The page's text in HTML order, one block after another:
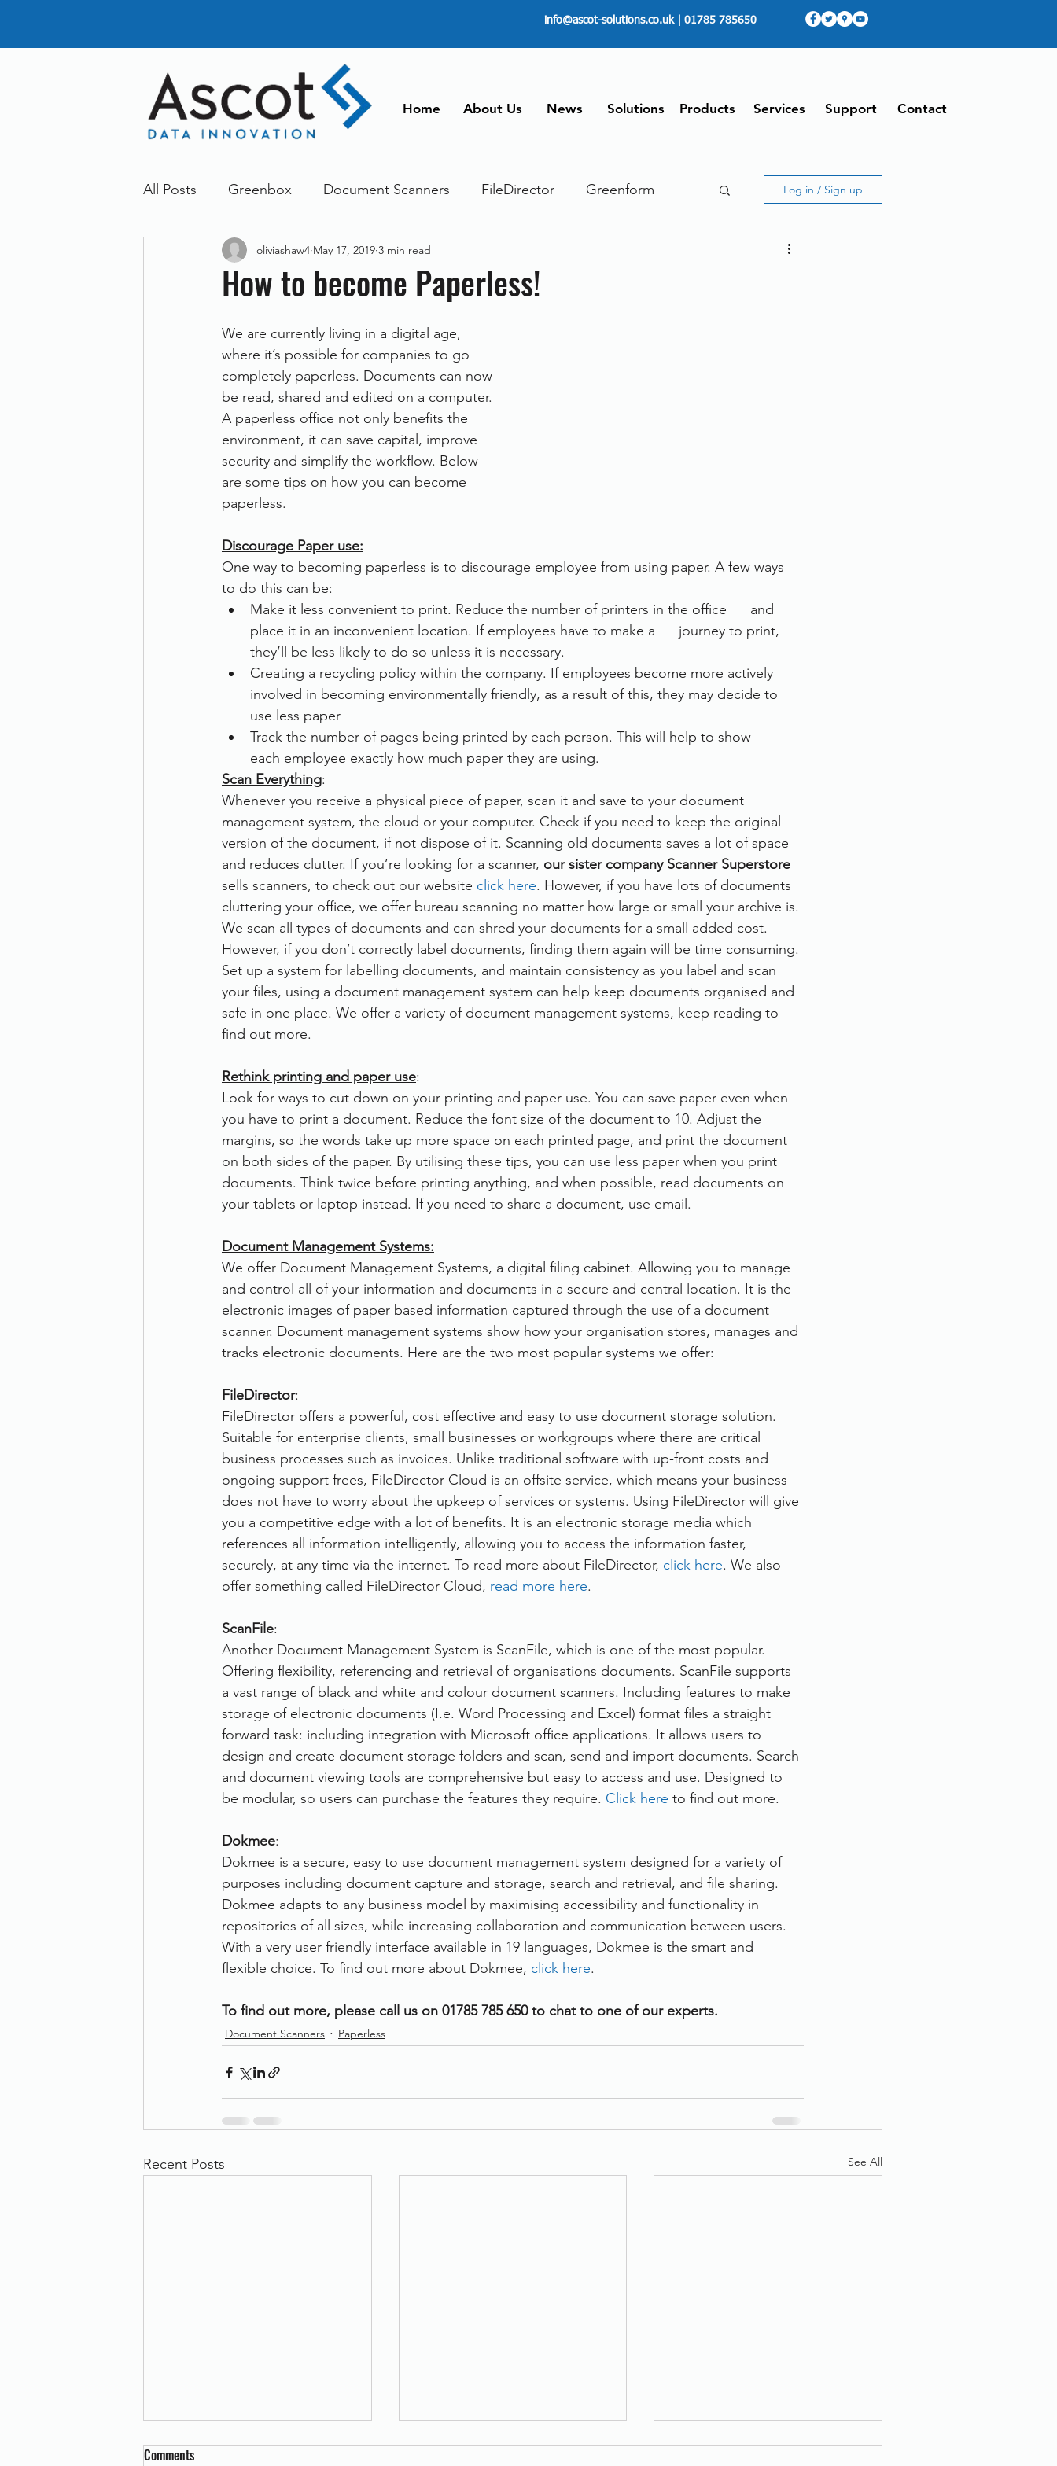
info@ascot-solutions.co.uk| 01785 785650
Home About Us News Solutions Products Services Support Contact
All Posts Greenbox Document Scanners FileDirector Greenform
General News Announcements ScanFile
Therefore Other Services FileDirector Cloud
document scanning service Dokmee Capture
Promotion Scanner Hire
Log in / Sign up
How to become Paperless!
oliviashaw4 May 17, 2019 3 min read
We are currently living in a digital age,
where it’s possible for companies to go
completely paperless. Documents can now
be read, shared and edited on a computer.
A paperless office not only benefits the
environment, it can save capital, improve
security and simplify the workflow. Below
are some tips on how you can become
paperless.
Discourage Paper use:
One way to becoming paperless is to discourage employee from using paper. A few ways
to do this can be:
Make it less convenient to print. Reduce the number of printers in the office      and
place it in an inconvenient location. If employees have to make a      journey to print,
they’ll be less likely to do so unless it is necessary.
Creating a recycling policy within the company. If employees become more actively
involved in becoming environmentally friendly, as a result of this, they may decide to
use less paper
Track the number of pages being printed by each person. This will help to show
each employee exactly how much paper they are using.
Scan Everything:
Whenever you receive a physical piece of paper, scan it and save to your document
management system, the cloud or your computer. Check if you need to keep the original
version of the document, if not dispose of it. Scanning old documents saves a lot of space
and reduces clutter. If you’re looking for a scanner, our sister company Scanner Superstore
sells scanners, to check out our website click here. However, if you have lots of documents
cluttering your office, we offer bureau scanning no matter how large or small your archive is.
We scan all types of documents and can shred your documents for a small added cost.
However, if you don’t correctly label documents, finding them again will be time consuming.
Set up a system for labelling documents, and maintain consistency as you label and scan
your files, using a document management system can help keep documents organised and
safe in one place. We offer a variety of document management systems, keep reading to
find out more.
Rethink printing and paper use:
Look for ways to cut down on your printing and paper use. You can save paper even when
you have to print a document. Reduce the font size of the document to 10. Adjust the
margins, so the words take up more space on each printed page, and print the document
on both sides of the paper. By utilising these tips, you can use less paper when you print
documents. Think twice before printing anything, and when possible, read documents on
your tablets or laptop instead. If you need to share a document, use email.
Document Management Systems:
We offer Document Management Systems, a digital filing cabinet. Allowing you to manage
and control all of your information and documents in a secure and central location. It is the
electronic images of paper based information captured through the use of a document
scanner. Document management systems show how your organisation stores, manages and
tracks electronic documents. Here are the two most popular systems we offer:
FileDirector:
FileDirector offers a powerful, cost effective and easy to use document storage solution.
Suitable for enterprise clients, small businesses or workgroups where there are critical
business processes such as invoices. Unlike traditional software with up-front costs and
ongoing support frees, FileDirector Cloud is an offsite service, which means your business
does not have to worry about the upkeep of services or systems. Using FileDirector will give
you a competitive edge with a lot of benefits. It is an electronic storage media which
references all information intelligently, allowing you to access the information faster,
securely, at any time via the internet. To read more about FileDirector, click here. We also
offer something called FileDirector Cloud, read more here.
ScanFile:
Another Document Management System is ScanFile, which is one of the most popular.
Offering flexibility, referencing and retrieval of organisations documents. ScanFile supports
a vast range of black and white and colour document scanners. Including features to make
storage of electronic documents (I.e. Word Processing and Excel) format files a straight
forward task: including integration with Microsoft office applications. It allows users to
design and create document storage folders and scan, send and import documents. Search
and document viewing tools are comprehensive but easy to access and use. Designed to
be modular, so users can purchase the features they require. Click here to find out more.
Dokmee:
Dokmee is a secure, easy to use document management system designed for a variety of
purposes including document capture and storage, search and retrieval, and file sharing.
Dokmee adapts to any business model by maximising accessibility and functionality in
repositories of all sizes, while increasing collaboration and communication between users.
With a very user friendly interface available in 19 languages, Dokmee is the smart and
flexible choice. To find out more about Dokmee, click here.
To find out more, please call us on 01785 785 650 to chat to one of our experts.
Document Scanners Paperless
Recent Posts See All
Comments